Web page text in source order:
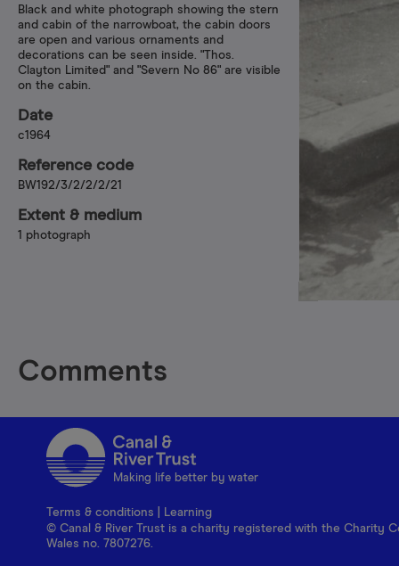
Black and white photograph showing the stern
and cabin of the narrowboat, the cabin doors
are open and various ornaments and
decorations can be seen inside. "Thos.
Clayton Limited" and "Severn No 86" are visible
on the cabin.
Date
c1964
Reference code
BW192/3/2/2/2/21
Extent & medium
1 photograph
Comments
Making life better by water
Terms & conditions
Learning
© Canal & River Trust is a charity registered with the Charity
Wales no. 7807276.